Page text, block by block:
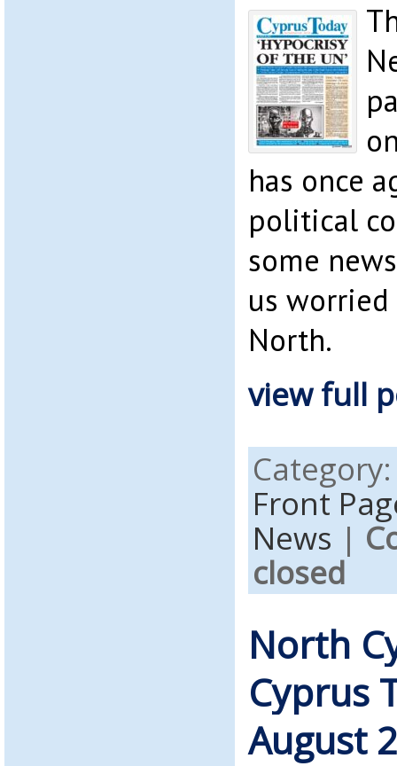
has once
political
some
us
North.
view full
Front
News |
closed
North
Cyprus
August